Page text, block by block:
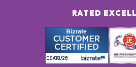
RATED